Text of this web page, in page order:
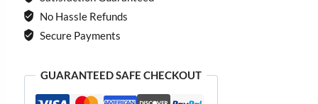
No Hassle Refunds
Secure Payments
GUARANTEED SAFE CHECKOUT